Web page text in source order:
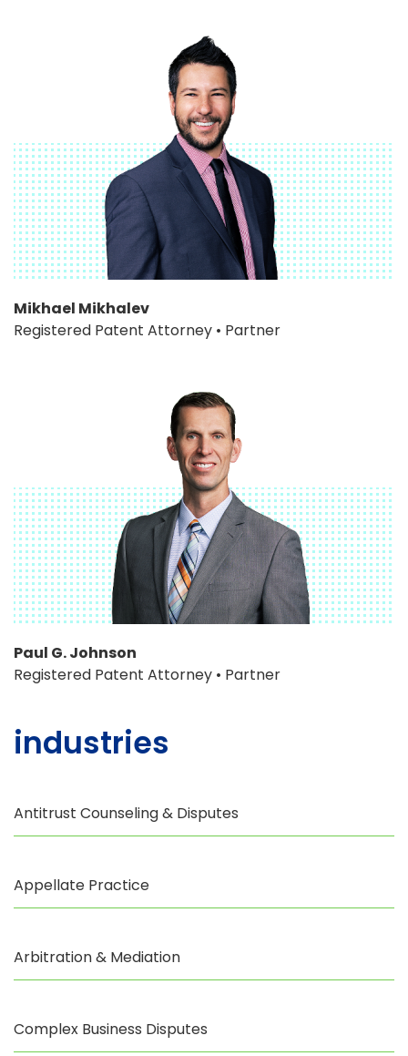
Mikhael Mikhalev
Registered Patent Attorney • Partner
Paul G. Johnson
Registered Patent Attorney • Partner
industries
Antitrust Counseling & Disputes
Appellate Practice
Arbitration & Mediation
Complex Business Disputes